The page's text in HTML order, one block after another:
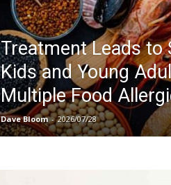
Treatment Leads to
Kids and Young
Multiple Food
Dave Bloom - 2026/07/28